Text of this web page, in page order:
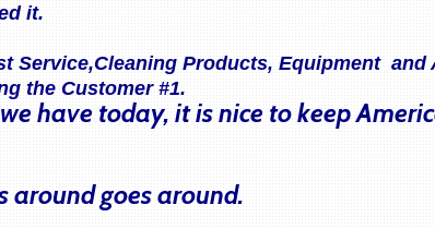
it.
Service,Cleaning Products, Equipment
the Customer #1.
have today, it is nice to keep
around goes around.